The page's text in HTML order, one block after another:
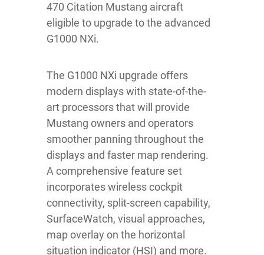
470 Citation Mustang aircraft
eligible to upgrade to the advanced
G1000 NXi.
The G1000 NXi upgrade offers
modern displays with state-of-the-
art processors that will provide
Mustang owners and operators
smoother panning throughout the
displays and faster map rendering.
A comprehensive feature set
incorporates wireless cockpit
connectivity, split-screen capability,
SurfaceWatch, visual approaches,
map overlay on the horizontal
situation indicator (HSI) and more.